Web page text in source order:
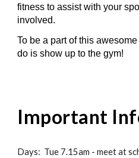
fitness to assist with your
involved.
To be a part of this
do is show up to the gym!
Important I
Days: Tue 7.15am - meet at